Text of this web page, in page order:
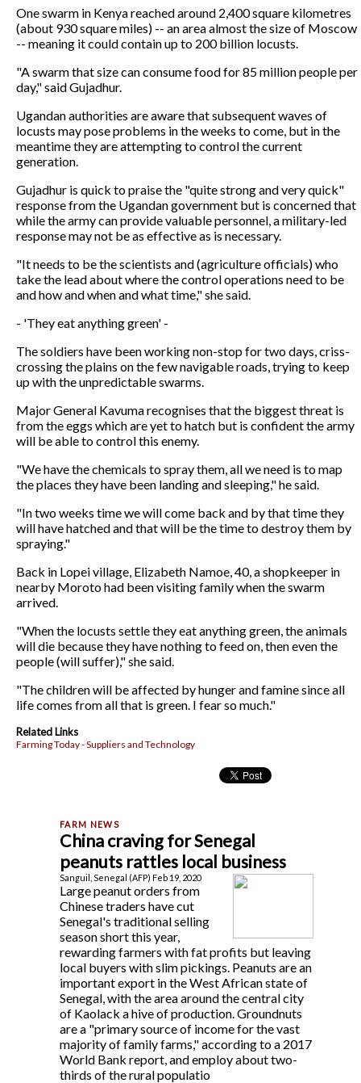
One swarm in Kenya reached around 2,400 square kilometres
(about 930 square miles) -- an area almost the size of Moscow
-- meaning it could contain up to 200 billion locusts.
"A swarm that size can consume food for 85 million people per
day," said Gujadhur.
Ugandan authorities are aware that subsequent waves of
locusts may pose problems in the weeks to come, but in the
meantime they are attempting to control the current
generation.
Gujadhur is quick to praise the "quite strong and very quick"
response from the Ugandan government but is concerned that
while the army can provide valuable personnel, a military-led
response may not be as effective as is necessary.
"It needs to be the scientists and (agriculture officials) who
take the lead about where the control operations need to be
and how and when and what time," she said.
- 'They eat anything green' -
The soldiers have been working non-stop for two days, criss-
crossing the plains on the few navigable roads, trying to keep
up with the unpredictable swarms.
Major General Kavuma recognises that the biggest threat is
from the eggs which are yet to hatch but is confident the army
will be able to control this enemy.
"We have the chemicals to spray them, all we need is to map
the places they have been landing and sleeping," he said.
"In two weeks time we will come back and by that time they
will have hatched and that will be the time to destroy them by
spraying."
Back in Lopei village, Elizabeth Namoe, 40, a shopkeeper in
nearby Moroto had been visiting family when the swarm
arrived.
"When the locusts settle they eat anything green, the animals
will die because they have nothing to feed on, then even the
people (will suffer)," she said.
"The children will be affected by hunger and famine since all
life comes from all that is green. I fear so much."
Related Links
Farming Today - Suppliers and Technology
China craving for Senegal
peanuts rattles local business
Sanguil, Senegal (AFP) Feb 19, 2020
Large peanut orders from
Chinese traders have cut
Senegal's traditional selling
season short this year,
rewarding farmers with fat profits but leaving
local buyers with slim pickings. Peanuts are an
important export in the West African state of
Senegal, with the area around the central city
of Kaolack a hive of production. Groundnuts
are a "primary source of income for the vast
majority of family farms," according to a 2017
World Bank report, and employ about two-
thirds of the rural populatio